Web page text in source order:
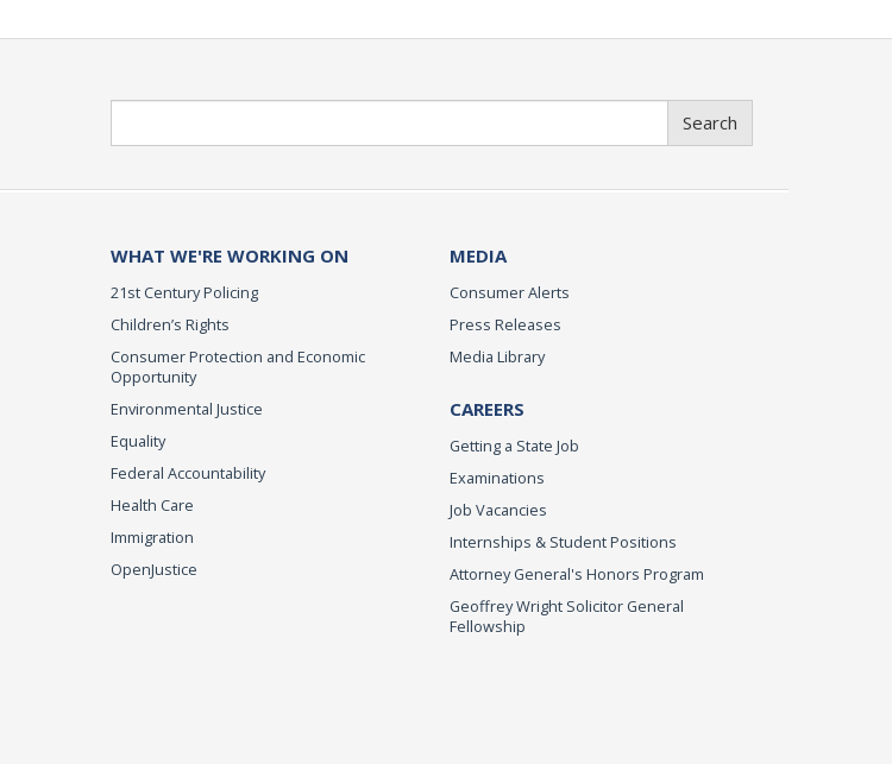
Search
WHAT WE'RE WORKING ON
21st Century Policing
Children’s Rights
Consumer Protection and Economic
Opportunity
Environmental Justice
Equality
Federal Accountability
Health Care
Immigration
OpenJustice
MEDIA
Consumer Alerts
Press Releases
Media Library
CAREERS
Getting a State Job
Examinations
Job Vacancies
Internships & Student Positions
Attorney General's Honors Program
Geoffrey Wright Solicitor General
Fellowship